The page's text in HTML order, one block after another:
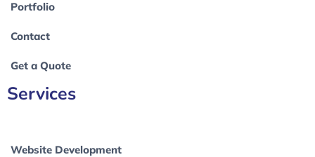
Portfolio
Contact
Get a Quote
Services
Website Development